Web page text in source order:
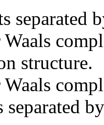
separated
structure.
separated